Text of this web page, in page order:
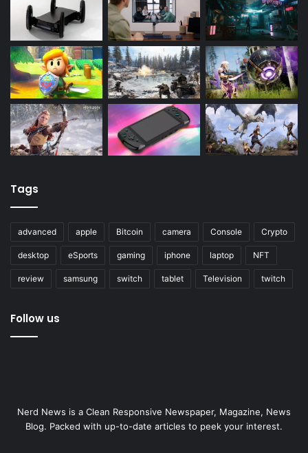
Tags
advanced apple Bitcoin camera Console Crypto
desktop eSports gaming iphone laptop NFT
review samsung switch tablet Television twitch
Follow us
Nerd News is a Clean Responsive Newspaper, Magazine, News
Blog. Packed with up-to-date articles to peek your interest.